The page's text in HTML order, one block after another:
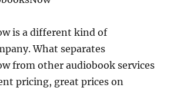
is a different kind of
What separates
from other audiobook services
pricing, great prices on